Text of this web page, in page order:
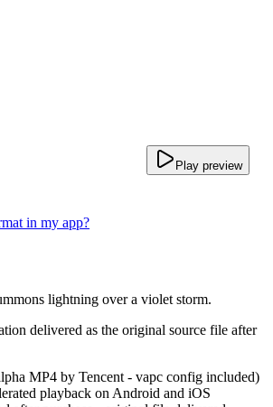
Play preview
in my app?
lightning over a violet storm.
delivered as the original source file after
MP4 by Tencent - vapc config included)
playback on Android and iOS